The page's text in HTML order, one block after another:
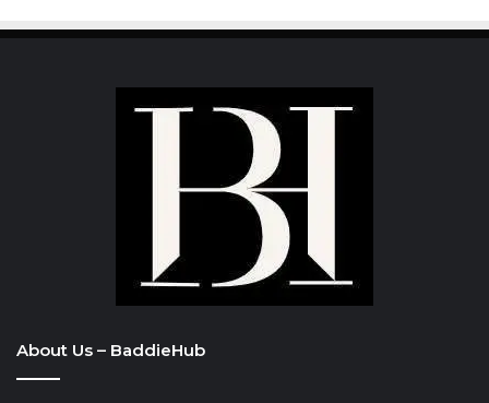
About Us – BaddieHub